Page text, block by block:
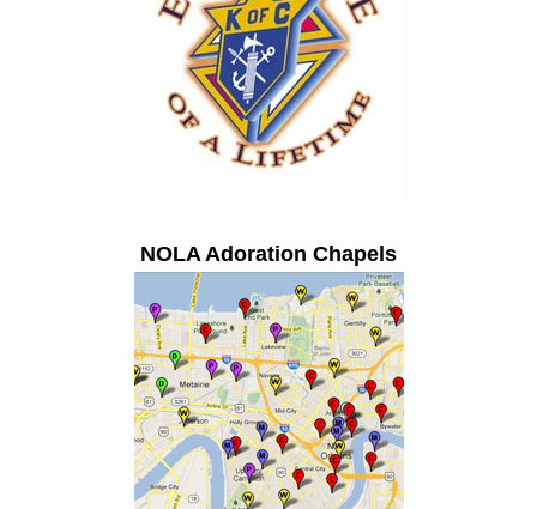
NOLA Adoration Chapels